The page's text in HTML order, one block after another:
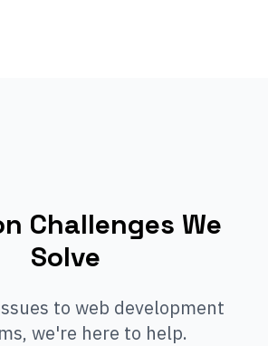
Challenges We
Solve
to web development
we're here to help.